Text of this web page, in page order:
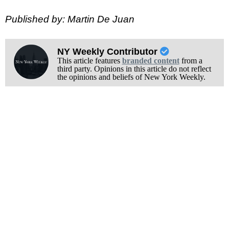
Published by: Martin De Juan
NY Weekly Contributor
This article features branded contentfrom a
third party. Opinions in this article do not reflect
the opinions and beliefs of New York Weekly.